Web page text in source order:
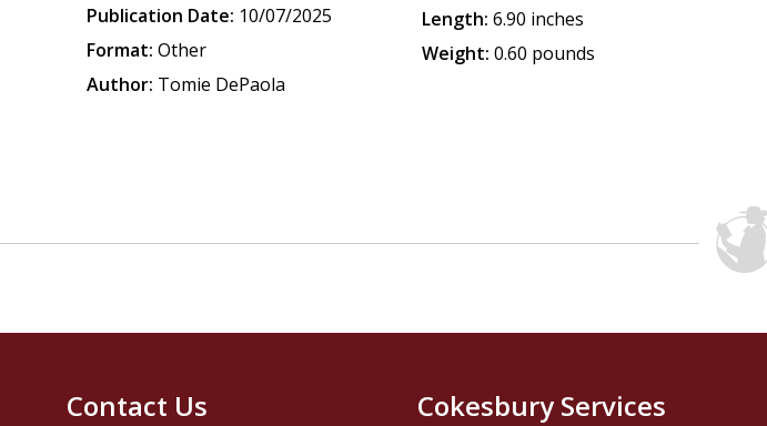
Publication Date: 10/07/2025
Format: Other
Author: Tomie DePaola
Length: 6.90 inches
Weight: 0.60 pounds
Contact Us Cokesbury Services